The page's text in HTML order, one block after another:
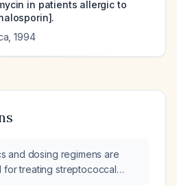
in patients allergic to
,1994
and dosing regimens are
for treating streptococcal